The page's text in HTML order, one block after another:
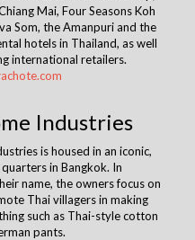
Mai, Four Seasons Koh
Som, the Amanpuri and the
hotels in Thailand, as well
international retailers.
Industries
is housed in an iconic,
in Bangkok. In
name, the owners focus on
Thai villagers in making
such as Thai-style cotton
pants.